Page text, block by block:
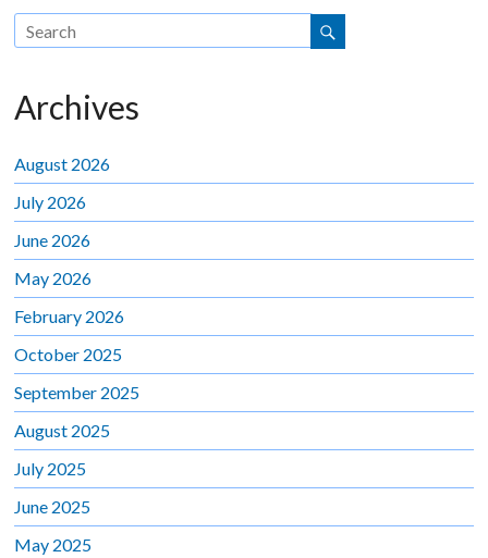
Archives
August 2026
July 2026
June 2026
May 2026
February 2026
October 2025
September 2025
August 2025
July 2025
June 2025
May 2025